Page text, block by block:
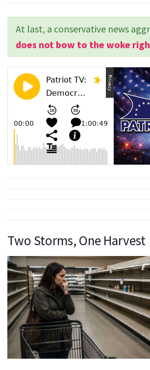
At last, a conservative news
does not bow to the woke
Two Storms, One Harvest